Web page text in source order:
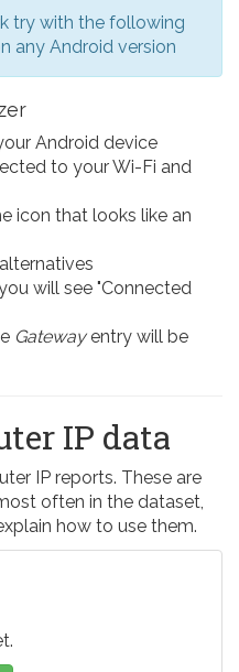
try with the following
any Android version
Android device
to your Wi-Fi and
icon that looks like an
will see "Connected
Gatewayentry will be
IP data
IP reports. These are
often in the dataset,
how to use them.